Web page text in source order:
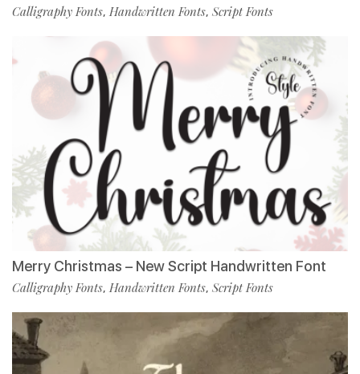
Calligraphy Fonts, Handwritten Fonts, Script Fonts
Merry Christmas – New Script Handwritten Font
Calligraphy Fonts, Handwritten Fonts, Script Fonts